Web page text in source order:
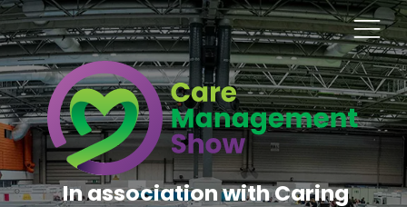
In association with Caring